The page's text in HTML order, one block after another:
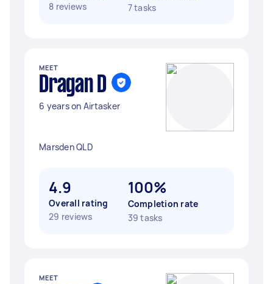
8 reviews
7 tasks
MEET
Dragan D
6 years on Airtasker
Marsden QLD
4.9
Overall rating
29 reviews
100%
Completion rate
39 tasks
MEET